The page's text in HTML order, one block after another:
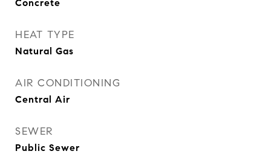
Concrete
HEAT TYPE
Natural Gas
AIR CONDITIONING
Central Air
SEWER
Public Sewer